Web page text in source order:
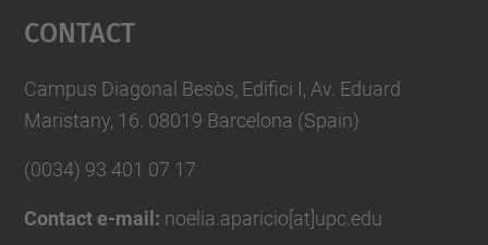
Contact
Campus Diagonal Besòs, Edifici I, Av. Eduard
Maristany, 16. 08019 Barcelona (Spain)
(0034) 93 401 07 17
Contact e-mail: noelia.aparicio[at]upc.edu